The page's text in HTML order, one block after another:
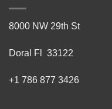
8000 NW 29th St
Doral Fl 33122
+1 786 877 3426